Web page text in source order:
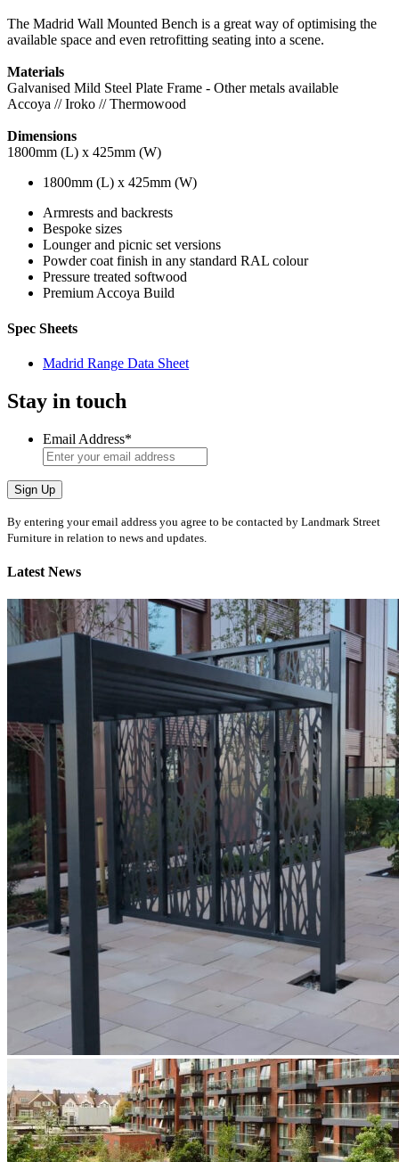
The Madrid Wall Mounted Bench is a great way of optimising the
available space and even retrofitting seating into a scene.
Materials
Galvanised Mild Steel Plate Frame - Other metals available
Accoya // Iroko // Thermowood
Dimensions
1800mm (L) x 425mm (W)
1800mm (L) x 425mm (W)
Armrests and backrests
Bespoke sizes
Lounger and picnic set versions
Powder coat finish in any standard RAL colour
Pressure treated softwood
Premium Accoya Build
Spec Sheets
Madrid Range Data Sheet
Stay in touch
Email Address*
Sign Up
By entering your email address you agree to be contacted by Landmark Street
Furniture in relation to news and updates.
Latest News